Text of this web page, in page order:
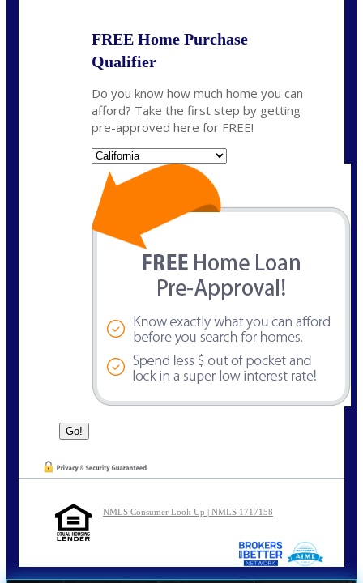
FREE Home Purchase
Qualifier
Do you know how much home you can
afford? Take the first step by getting
pre-approved here for FREE!
NMLS Consumer Look Up | NMLS 1717158